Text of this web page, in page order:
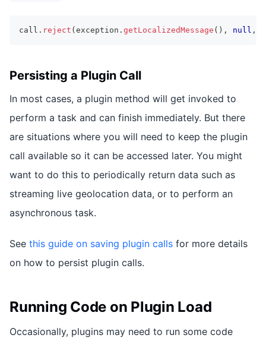
call . reject ( exception . getLocalizedMessage ( ) , null ,
Persisting a Plugin Call
In most cases, a plugin method will get invoked to
perform a task and can finish immediately. But there
are situations where you will need to keep the plugin
call available so it can be accessed later. You might
want to do this to periodically return data such as
streaming live geolocation data, or to perform an
asynchronous task.
See this guide on saving plugin calls for more details
on how to persist plugin calls.
Running Code on Plugin Load
Occasionally, plugins may need to run some code